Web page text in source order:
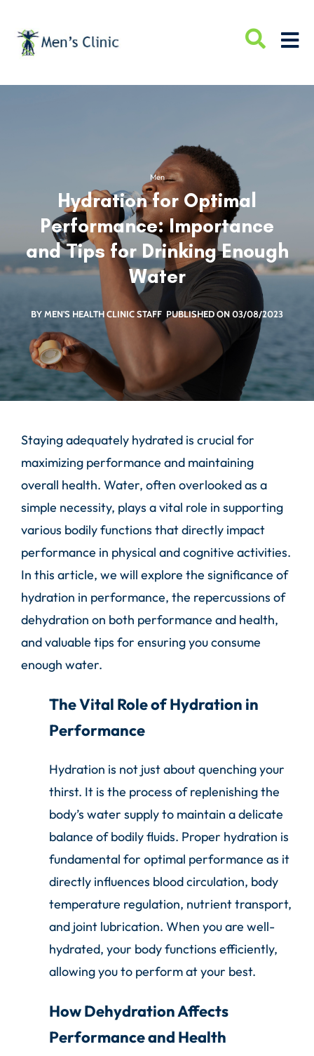
Men
Hydration for Optimal
Performance: Importance
and Tips for Drinking Enough
Water
BY MEN'S HEALTH CLINIC STAFF PUBLISHED ON 03/08/2023
Staying adequately hydrated is crucial for
maximizing performance and maintaining
overall health. Water, often overlooked as a
simple necessity, plays a vital role in supporting
various bodily functions that directly impact
performance in physical and cognitive activities.
In this article, we will explore the significance of
hydration in performance, the repercussions of
dehydration on both performance and health,
and valuable tips for ensuring you consume
enough water.
The Vital Role of Hydration in
Performance
Hydration is not just about quenching your
thirst. It is the process of replenishing the
body’s water supply to maintain a delicate
balance of bodily fluids. Proper hydration is
fundamental for optimal performance as it
directly influences blood circulation, body
temperature regulation, nutrient transport,
and joint lubrication. When you are well-
hydrated, your body functions efficiently,
allowing you to perform at your best.
How Dehydration Affects
Performance and Health